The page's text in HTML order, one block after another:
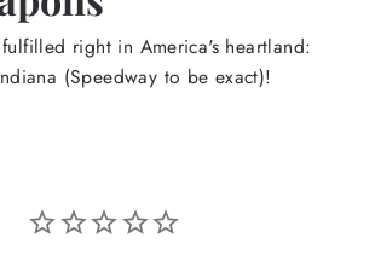
right in America's heartland:
(Speedway to be exact)!